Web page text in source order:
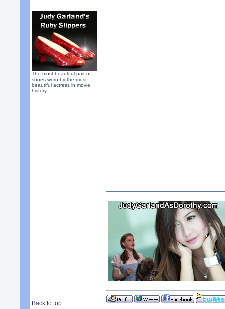
The most beautiful pair of
shoes worn by the most
beautiful actress in movie
history.
Back to top